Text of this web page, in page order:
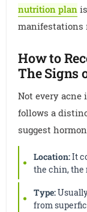
nutrition plan
manifestations
How to
The Signs
Not every acne
follows a
suggest
Location:It
the chin, the
Type:
from